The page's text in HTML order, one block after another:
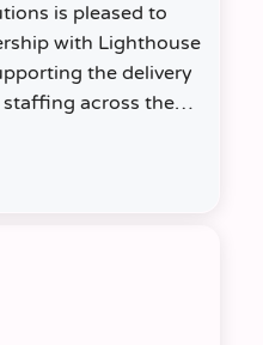
is pleased to
with Lighthouse
the delivery
across the